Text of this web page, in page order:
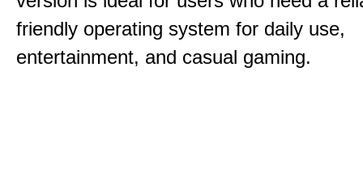
friendly operating system for daily use,
entertainment, and casual gaming.